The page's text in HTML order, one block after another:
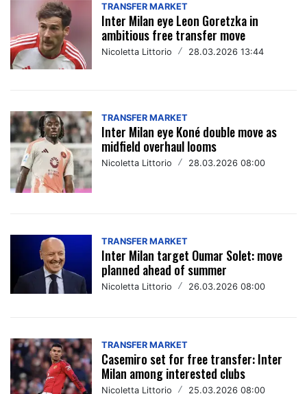
TRANSFER MARKET
Inter Milan eye Leon Goretzka in
ambitious free transfer move
Nicoletta Littorio / 28.03.2026 13:44
TRANSFER MARKET
Inter Milan eye Koné double move as
midfield overhaul looms
Nicoletta Littorio / 28.03.2026 08:00
TRANSFER MARKET
Inter Milan target Oumar Solet: move
planned ahead of summer
Nicoletta Littorio / 26.03.2026 08:00
TRANSFER MARKET
Casemiro set for free transfer: Inter
Milan among interested clubs
Nicoletta Littorio / 25.03.2026 08:00